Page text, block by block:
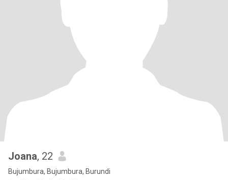
Joana, 22
Bujumbura, Bujumbura, Burundi